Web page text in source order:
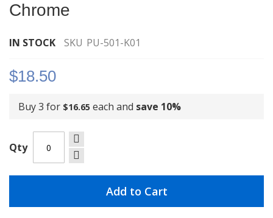
of
images
Chrome
IN STOCK SKU PU-501-K01
$18.50
Buy 3 for $16.65 each and save 10%
Qty
Add to Cart